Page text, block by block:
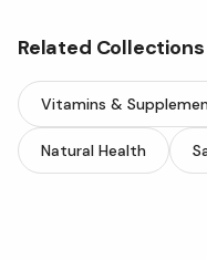
Related Collections
Vitamins &
Natural Health